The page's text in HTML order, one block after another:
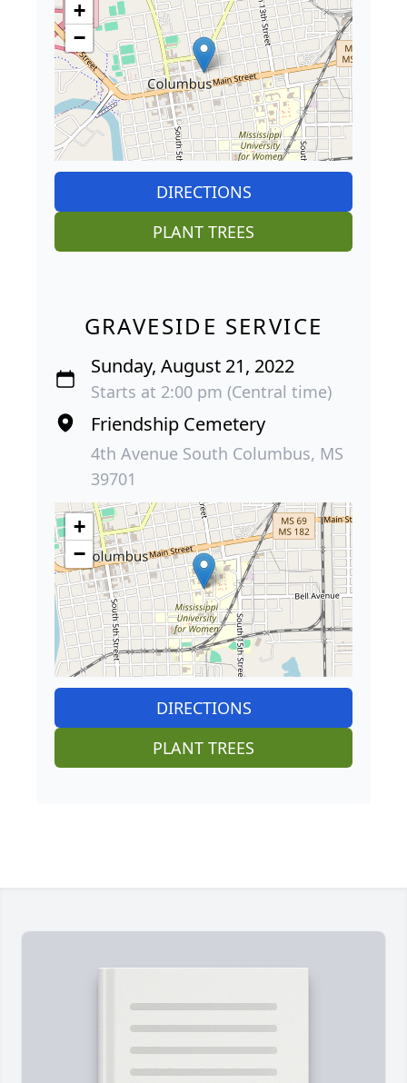
+
−
DIRECTIONS
PLANT TREES
GRAVESIDE SERVICE
Sunday, August 21, 2022
Starts at 2:00 pm (Central time)
Friendship Cemetery
4th Avenue South Columbus, MS
39701
+
−
DIRECTIONS
PLANT TREES